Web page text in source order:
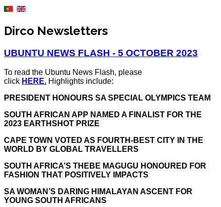
Dirco Newsletters
UBUNTU NEWS FLASH - 5 OCTOBER 2023
To read the Ubuntu News Flash, please
click HERE. Highlights include:
PRESIDENT HONOURS SA SPECIAL OLYMPICS TEAM
SOUTH AFRICAN APP NAMED A FINALIST FOR THE
2023 EARTHSHOT PRIZE
CAPE TOWN VOTED AS FOURTH-BEST CITY IN THE
WORLD BY GLOBAL TRAVELLERS
SOUTH AFRICA’S THEBE MAGUGU HONOURED FOR
FASHION THAT POSITIVELY IMPACTS
SA WOMAN’S DARING HIMALAYAN ASCENT FOR
YOUNG SOUTH AFRICANS